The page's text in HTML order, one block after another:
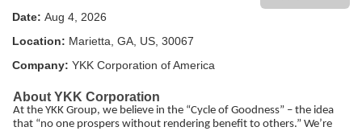
Date: Aug 4, 2026
Location: Marietta, GA, US, 30067
Company: YKK Corporation of America
About YKK Corporation
At the YKK Group, we believe in the “Cycle of Goodness” – the idea
that “no one prospers without rendering benefit to others.” We’re